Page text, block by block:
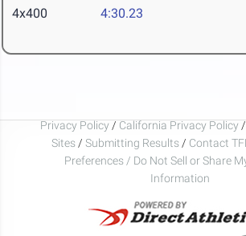
4x400 4:30.23
Privacy Policy / California Privacy Policy /
Sites / Submitting Results / Contact
Preferences / Do Not Sell or Share
Information